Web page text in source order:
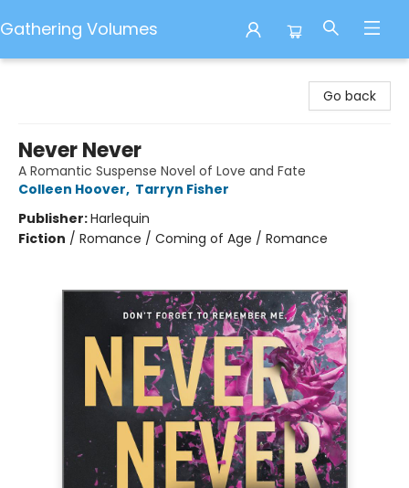
Gathering Volumes
Go back
Never Never
A Romantic Suspense Novel of Love and Fate
Colleen Hoover, Tarryn Fisher
Publisher:Harlequin
Fiction / Romance / Coming of Age / Romance